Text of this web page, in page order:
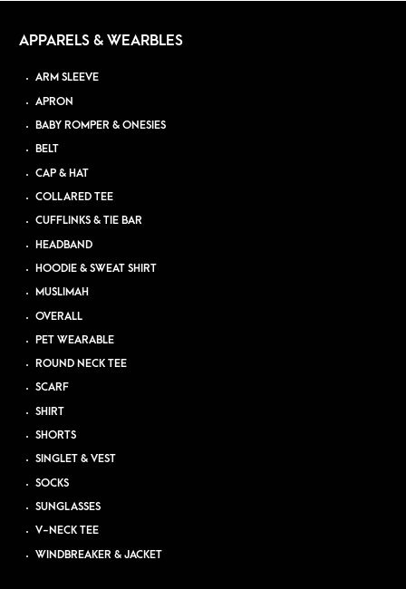
APPARELS & WEARBLES
ARM SLEEVE
APRON
BABY ROMPER & ONESIES
BELT
CAP & HAT
COLLARED TEE
CUFFLINKS & TIE BAR
HEADBAND
HOODIE & SWEAT SHIRT
MUSLIMAH
OVERALL
PET WEARABLE
ROUND NECK TEE
SCARF
SHIRT
SHORTS
SINGLET & VEST
SOCKS
SUNGLASSES
V-NECK TEE
WINDBREAKER & JACKET